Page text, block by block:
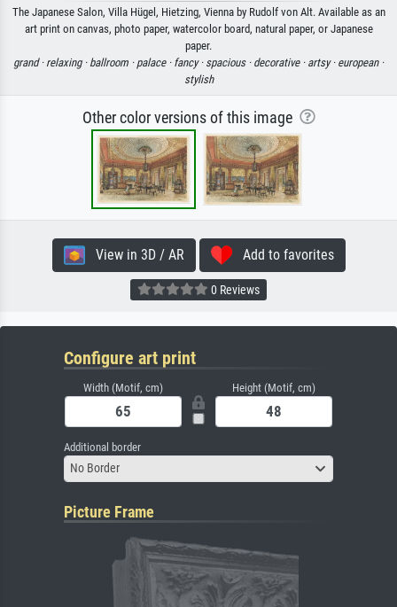
The Japanese Salon, Villa Hügel, Hietzing, Vienna by Rudolf von Alt. Available as an
art print on canvas, photo paper, watercolor board, natural paper, or Japanese
paper.
grand · relaxing · ballroom · palace · fancy · spacious · decorative · artsy · european ·
stylish
Other color versions of this image
View in 3D / AR Add to favorites
0 Reviews
Configure art print
Width (Motif, cm) Height (Motif, cm)
Additional border
No Border
Picture Frame